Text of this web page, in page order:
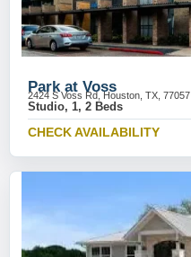
Park at Voss
2424 S Voss Rd, Houston, TX, 77057
Studio, 1, 2 Beds
CHECK AVAILABILITY